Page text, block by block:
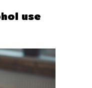
use